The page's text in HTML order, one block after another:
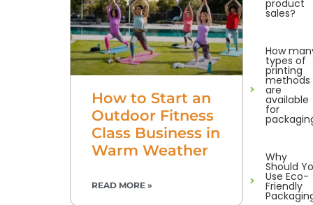
How to Start an
Outdoor Fitness
Class Business in
Warm Weather
READ MORE »
product
sales?
How
types of
printing
methods
are
available
for
Why
Should
Use Eco-
Friendly